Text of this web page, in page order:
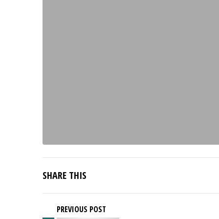
SHARE THIS
PREVIOUS POST